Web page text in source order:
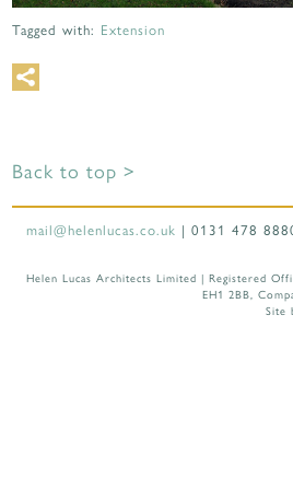
Tagged with: Extension
Back to top >
mail@helenlucas.co.uk | 0131 478
Helen Lucas Architects Limited | Registered
EH1 2BB,
Site